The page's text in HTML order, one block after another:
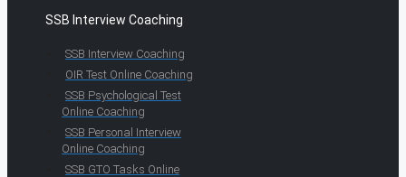
SSB Interview Coaching
SSB Interview Coaching
OIR Test Online Coaching
SSB Psychological Test
Online Coaching
SSB Personal Interview
Online Coaching
SSB GTO Tasks Online